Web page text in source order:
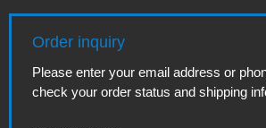
Order inquiry
Please enter your email address or
check your order status and shipping